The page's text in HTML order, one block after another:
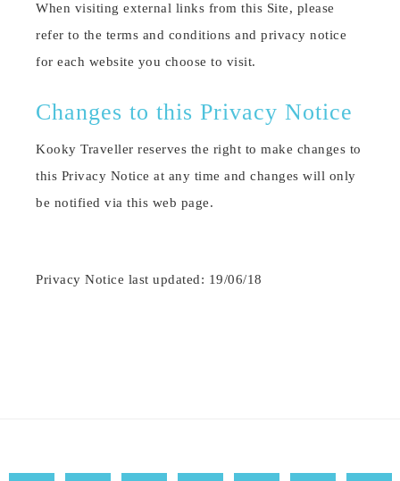
When visiting external links from this Site, please
refer to the terms and conditions and privacy notice
for each website you choose to visit.
Changes to this Privacy Notice
Kooky Traveller reserves the right to make changes to
this Privacy Notice at any time and changes will only
be notified via this web page.
Privacy Notice last updated: 19/06/18